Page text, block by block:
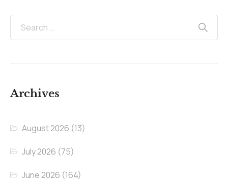
Archives
August 2026 (13)
July 2026 (75)
June 2026 (164)